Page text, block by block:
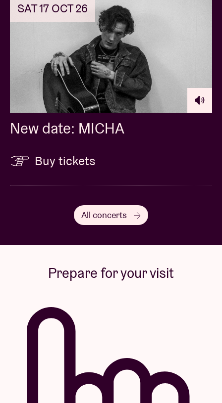
SAT 17 OCT 26
New date: MICHA
Buy tickets
All concerts
Prepare for your visit